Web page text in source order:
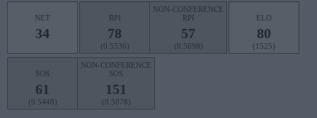
NET
34
RPI
78
(0.5536)
NON-CONFERENCE
RPI
57
(0.5698)
ELO
80
(1525)
SOS
61
(0.5448)
NON-CONFERENCE
SOS
151
(0.5078)